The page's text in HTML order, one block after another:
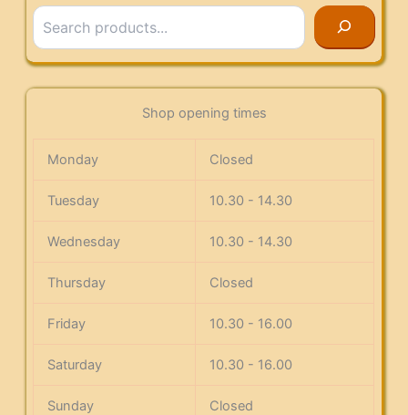
Search
Shop opening times
Monday Closed
Tuesday 10.30 - 14.30
Wednesday 10.30 - 14.30
Thursday Closed
Friday 10.30 - 16.00
Saturday 10.30 - 16.00
Sunday Closed